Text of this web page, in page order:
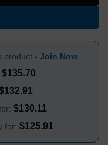
product - Join Now
$135.70
132.91
$130.11
for: $125.91